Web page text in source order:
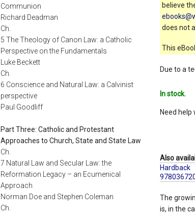
believe
does not
This
Due to a
In stock.
Need help
Also
Hardback
The
is, in the
Communion
Richard Deadman
Ch.
5 The Theology of Canon Law: a Catholic
Perspective on the Fundamentals
Luke Beckett
Ch.
6 Conscience and Natural Law: a Calvinist
perspective
Paul Goodliff
Part Three: Catholic and Protestant
Approaches to Church, State and State Law
Ch.
7 Natural Law and Secular Law: the
Reformation Legacy – an Ecumenical
Approach
Norman Doe and Stephen Coleman
Ch.